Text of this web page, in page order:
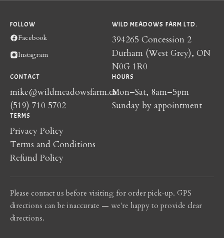
FOLLOW
Facebook
Instagram
WILD MEADOWS FARM LTD.
394265 Concession 2
Durham (West Grey), ON
N0G 1R0
CONTACT
mike@wildmeadowsfarm.ca
(519) 710 5702
HOURS
Mon–Sat, 8am–5pm
Sunday by appointment
TERMS
Privacy Policy
Terms and Conditions
Refund Policy
Please contact us before visiting for order pick-up. GPS
directions can be inaccurate — we're happy to provide clear
directions.